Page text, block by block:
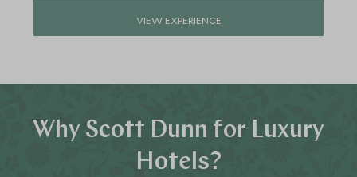
VIEW EXPERIENCE
Why Scott Dunn for Luxury
Hotels?